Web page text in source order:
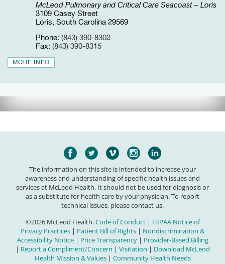
McLeod Pulmonary and Critical Care Seacoast – Loris
3109 Casey Street
Loris, South Carolina 29569
Phone: (843) 390-8302
Fax: (843) 390-8315
MORE INFO
The information on this site is intended to increase your
awareness and understanding of specific health issues and
services at McLeod Health. It should not be used for diagnosis or
as a substitute for health care by your physician. To report
technical issues, please contact us.
©2026 McLeod Health.Code of Conduct| HIPAA Notice of
Privacy Practices | Patient Bill of Rights | Nondiscrimination &
Accessibility Notice| Price Transparency| Provider-Based Billing
| Report a Compliment/Concern | Visitation | Download McLeod
Health Mission & Values| Community Health Needs